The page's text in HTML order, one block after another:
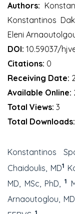
Authors:
Konstantinos
Eleni
DOI: 10.59037/
Citations: 0
Receiving Date:
Available Online:
Total Views: 3
Total Downloads:
Konstantinos
Chaidoulis, MD1
MD, MSc, PhD,1
Arnaoutoglou,
1